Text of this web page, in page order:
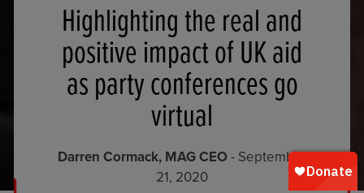
Highlighting the real and
positive impact of UK aid
as party conferences go
virtual
Darren Cormack, MAG CEO- September
21, 2020